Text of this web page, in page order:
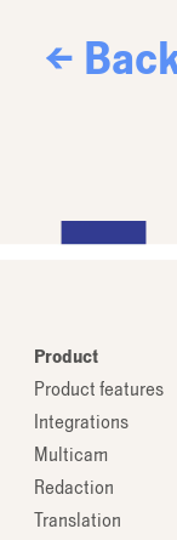
←
Product
Product features
Integrations
Multicam
Redaction
Translation